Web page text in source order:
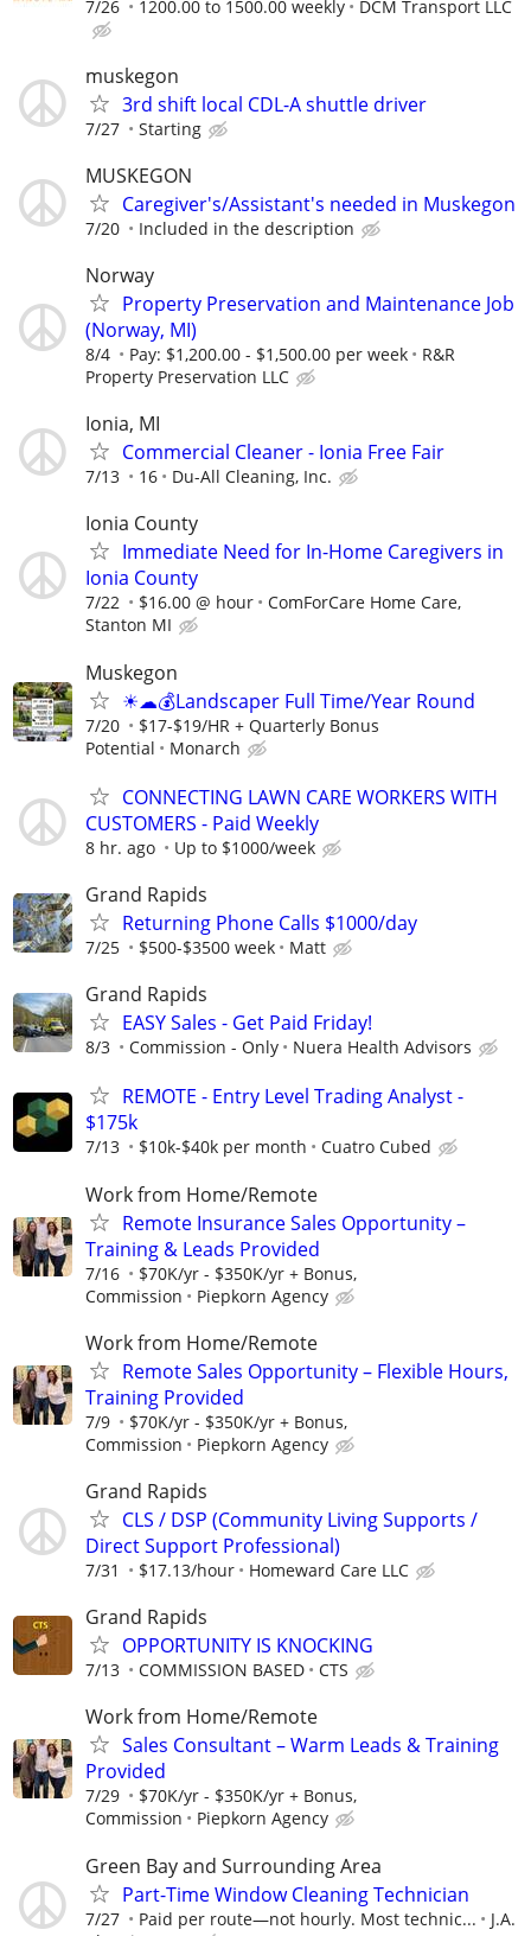
7/26 1200.00 to 1500.00 weekly DCM Transport LLC
muskegon
3rd shift local CDL-A shuttle driver
7/27 Starting
MUSKEGON
Caregiver's/Assistant's needed in Muskegon
7/20 Included in the description
Norway
Property Preservation and Maintenance Job
(Norway, MI)
8/4 Pay: $1,200.00 - $1,500.00 per week
R&R
Property Preservation LLC
Ionia, MI
Commercial Cleaner - Ionia Free Fair
7/13 16 Du-All Cleaning, Inc.
Ionia County
Immediate Need for In-Home Caregivers in
Ionia County
7/22 $16.00 @ hour
ComForCare Home Care,
Stanton MI
Muskegon
☀☁💰Landscaper Full Time/Year Round
7/20
$17-$19/HR + Quarterly Bonus
Potential
Monarch
CONNECTING LAWN CARE WORKERS WITH
CUSTOMERS - Paid Weekly
8 hr. ago Up to $1000/week
Grand Rapids
Returning Phone Calls $1000/day
7/25 $500-$3500 week Matt
Grand Rapids
EASY Sales - Get Paid Friday!
8/3 Commission - Only Nuera Health Advisors
REMOTE - Entry Level Trading Analyst -
$175k
7/13 $10k-$40k per month Cuatro Cubed
Work from Home/Remote
Remote Insurance Sales Opportunity –
Training & Leads Provided
7/16
$70K/yr - $350K/yr + Bonus,
Commission
Piepkorn Agency
Work from Home/Remote
Remote Sales Opportunity – Flexible Hours,
Training Provided
7/9
$70K/yr - $350K/yr + Bonus,
Commission
Piepkorn Agency
Grand Rapids
CLS / DSP (Community Living Supports /
Direct Support Professional)
7/31 $17.13/hour Homeward Care LLC
Grand Rapids
OPPORTUNITY IS KNOCKING
7/13 COMMISSION BASED CTS
Work from Home/Remote
Sales Consultant – Warm Leads & Training
Provided
7/29
$70K/yr - $350K/yr + Bonus,
Commission
Piepkorn Agency
Green Bay and Surrounding Area
Part-Time Window Cleaning Technician
7/27 Paid per route—not hourly. Most technic...
J.A.